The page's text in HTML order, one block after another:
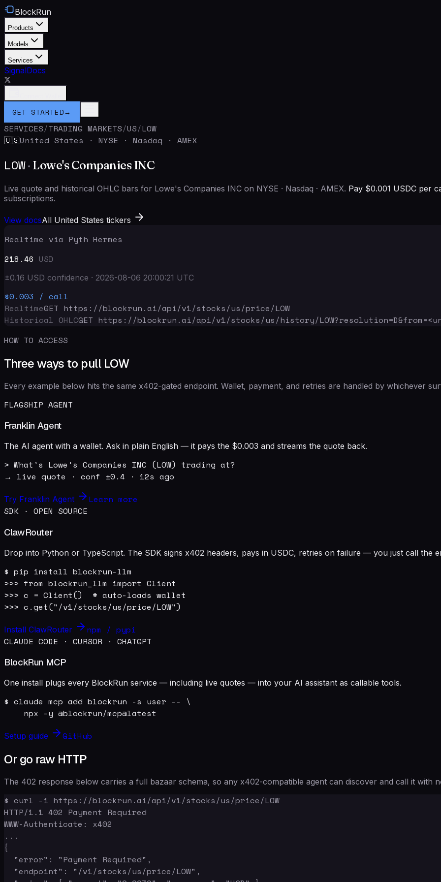
BlockRun
Products
Models
Services
SignalDocs
GET STARTED→
SERVICES/TRADING MARKETS/US/LOW
🇺🇸United States · NYSE · Nasdaq · AMEX
LOW· Lowe's Companies INC
Live quote and historical OHLC bars for Lowe's Companies INC on NYSE · Nasdaq · AMEX. Pay $0.001 USDC per
subscriptions.
View docsAll United States tickers
Realtime via Pyth Hermes
218.46 USD
±0.16 USD confidence · 2026-08-06 20:00:21 UTC
$0.003 / call
RealtimeGET https://blockrun.ai/api/v1/stocks/us/price/LOW
Historical OHLCGET https://blockrun.ai/api/v1/stocks/us/history/LOW
HOW TO ACCESS
Three ways to pull LOW
Every example below hits the same x402-gated endpoint. Wallet, payment, and retries are handled by whichever
FLAGSHIP AGENT
Franklin Agent
The AI agent with a wallet. Ask in plain English — it pays the $0.003 and streams the quote back.
> What's Lowe's Companies INC (LOW) trading at?
→ live quote · conf ±0.4 · 12s ago
Try Franklin Agent
Learn more
SDK · OPEN SOURCE
ClawRouter
Drop into Python or TypeScript. The SDK signs x402 headers, pays in USDC, retries on failure — you just call the
$ pip install blockrun-llm
>>> from blockrun_llm import Client
>>> c = Client()  # auto-loads wallet
>>> c.get("/v1/stocks/us/price/LOW")
Install ClawRouter
npm / pypi
CLAUDE CODE · CURSOR · CHATGPT
BlockRun MCP
One install plugs every BlockRun service — including live quotes — into your AI assistant as callable tools.
$ claude mcp add blockrun -s user -- \
    npx -y @blockrun/mcp@latest
Setup guide GitHub
Or go raw HTTP
The 402 response below carries a full bazaar schema, so any x402-compatible agent can discover and call it with
$ curl -i https://blockrun.ai/api/v1/stocks/us/price/LOW
HTTP/1.1 402 Payment Required
WWW-Authenticate: x402
...
{
  "error": "Payment Required",
  "endpoint": "/v1/stocks/us/price/LOW",